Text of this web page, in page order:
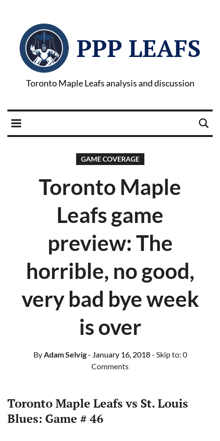
PPP LEAFS
Toronto Maple Leafs analysis and discussion
GAME COVERAGE
Toronto Maple
Leafs game
preview: The
horrible, no good,
very bad bye week
is over
ByAdam Selvig- January 16, 2018- Skip to: 0
Comments
Toronto Maple Leafs vs St. Louis
Blues: Game # 46